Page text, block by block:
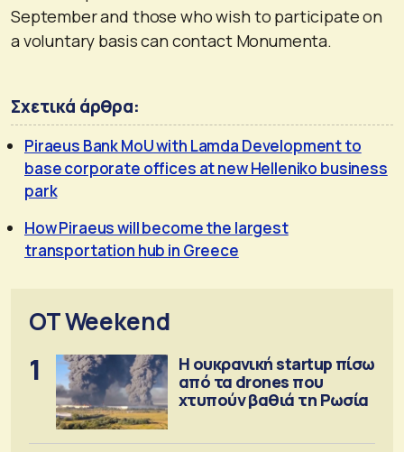
September and those who wish to participate on
a voluntary basis can contact Monumenta.
Σχετικά άρθρα:
Piraeus Bank MoU with Lamda Development to
base corporate offices at new Helleniko business
park
How Piraeus will become the largest
transportation hub in Greece
OT Weekend
1
Η ουκρανική startup πίσω
από τα drones που
χτυπούν βαθιά τη Ρωσία